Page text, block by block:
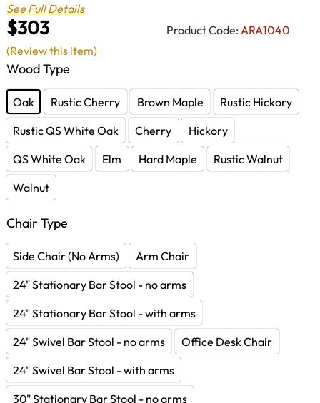
$303 Product Code: ARA1040
See Full Details
Wood Type
Oak Rustic Cherry Brown Maple
Rustic Hickory
Rustic QS White Oak
Cherry
Hickory
QS White Oak
Elm Hard Maple
Rustic Walnut
Walnut
Chair Type
Side Chair (No Arms)
Arm Chair
24" Stationary Bar Stool - no arms
24" Stationary Bar Stool - with arms
24" Swivel Bar Stool - no arms
Office Desk Chair
24" Swivel Bar Stool - with arms
30" Stationary Bar Stool - no arms
(Review this item)